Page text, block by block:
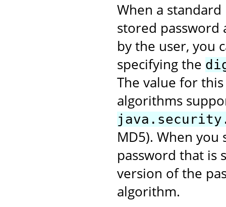
When a
stored password
by the user, you
specifying the
The value for
algorithms
MD5). When
password that is
version of the
algorithm.